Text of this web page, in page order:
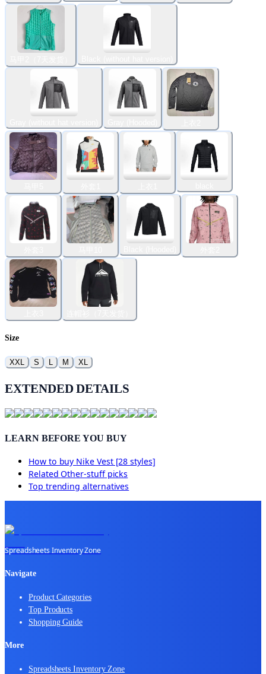
Size
XXL S L M XL
EXTENDED DETAILS
LEARN BEFORE YOU BUY
How to buy Nike Vest [28 styles]
RelatedOther-stuffpicks
Top trending alternatives
Spreadsheets Inventory Zone
Navigate
Product Categories
Top Products
Shopping Guide
More
Spreadsheets Inventory Zone